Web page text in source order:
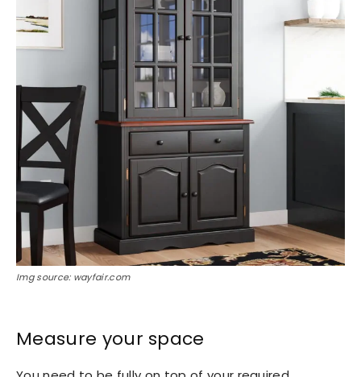
Img source: wayfair.com
Measure your space